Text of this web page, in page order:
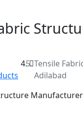
Tensile
Adilabad